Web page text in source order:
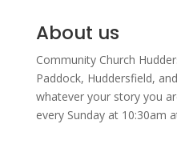
About us
Community Church
Paddock, Huddersfield,
whatever your story you
every Sunday at 10:30am